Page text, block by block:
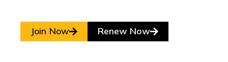
Join Now Renew Now